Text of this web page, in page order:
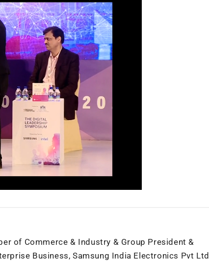
of Commerce & Industry & Group President &
Business, Samsung India Electronics Pvt Ltd